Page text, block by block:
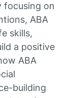
focusing on
ABA
skills,
a positive
ABA
building